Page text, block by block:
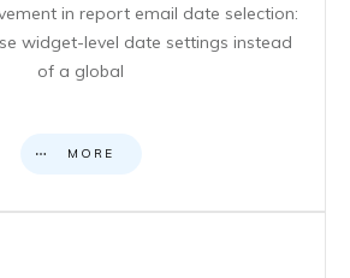
in report email date selection:
widget-level date settings instead
of a global
MORE